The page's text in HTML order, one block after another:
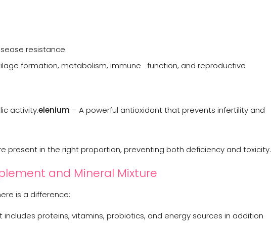
resistance.
formation, metabolism, immune function, and reproductive
activity.elenium – A powerful antioxidant that prevents infertility and
present in the right proportion, preventing both deficiency and toxicity.
and Mineral Mixture
is a difference:
proteins, vitamins, probiotics, and energy sources in addition